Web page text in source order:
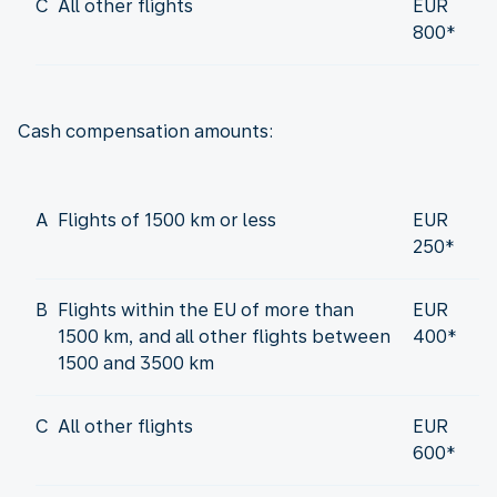
C All other flights
EUR
800*
Cash compensation amounts:
A Flights of 1500 km or less
EUR
250*
B Flights within the EU of more than
1500 km, and all other flights between
1500 and 3500 km
EUR
400*
C All other flights
EUR
600*